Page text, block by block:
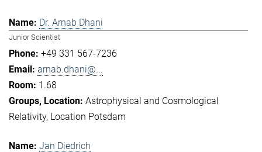
Dr. Arnab Dhani
Junior Scientist
+49 331 567-7236
arnab.dhani@...
1.68
Astrophysical and Cosmological
Relativity Location Potsdam
Jan Diedrich